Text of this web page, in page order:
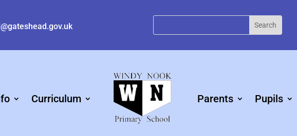
Curriculum Parents Pupils